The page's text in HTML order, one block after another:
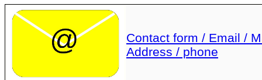
Contact form / Email /
Address / phone